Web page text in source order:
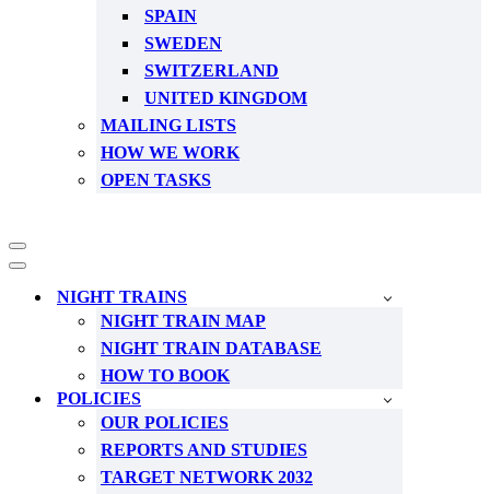
SPAIN
SWEDEN
SWITZERLAND
UNITED KINGDOM
MAILING LISTS
HOW WE WORK
OPEN TASKS
Navigation
Menu
Navigation
NIGHT TRAINS
NIGHT TRAIN MAP
NIGHT TRAIN DATABASE
HOW TO BOOK
POLICIES
OUR POLICIES
REPORTS AND STUDIES
TARGET NETWORK 2032